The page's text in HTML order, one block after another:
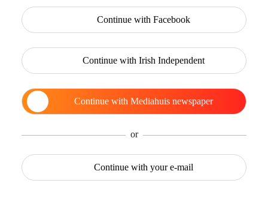
Continue with Facebook
Continue with Irish Independent
Continue with Mediahuis newspaper
or
Continue with your e-mail